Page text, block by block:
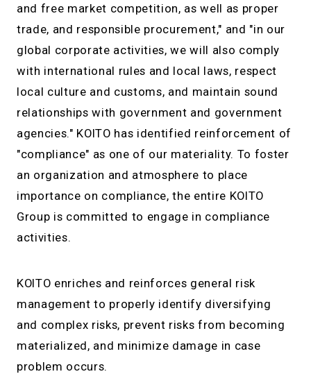
and free market competition, as well as proper
trade, and responsible procurement," and "in our
global corporate activities, we will also comply
with international rules and local laws, respect
local culture and customs, and maintain sound
relationships with government and government
agencies." KOITO has identified reinforcement of
"compliance" as one of our materiality. To foster
an organization and atmosphere to place
importance on compliance, the entire KOITO
Group is committed to engage in compliance
activities.
KOITO enriches and reinforces general risk
management to properly identify diversifying
and complex risks, prevent risks from becoming
materialized, and minimize damage in case
problem occurs.